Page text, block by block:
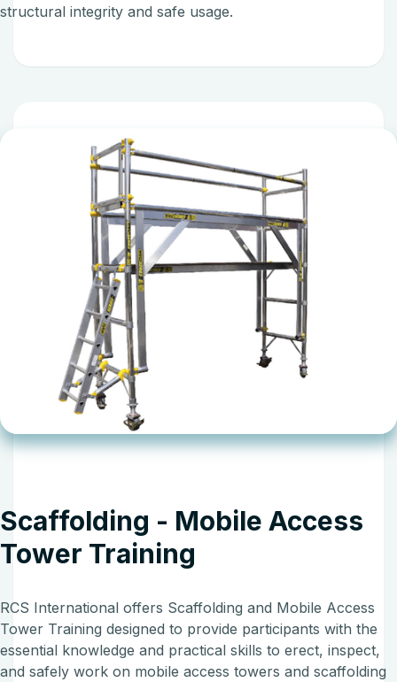
structural integrity and safe usage.
Scaffolding - Mobile Access
Tower Training
RCS International offers Scaffolding and Mobile Access
Tower Training designed to provide participants with the
essential knowledge and practical skills to erect, inspect,
and safely work on mobile access towers and scaffolding